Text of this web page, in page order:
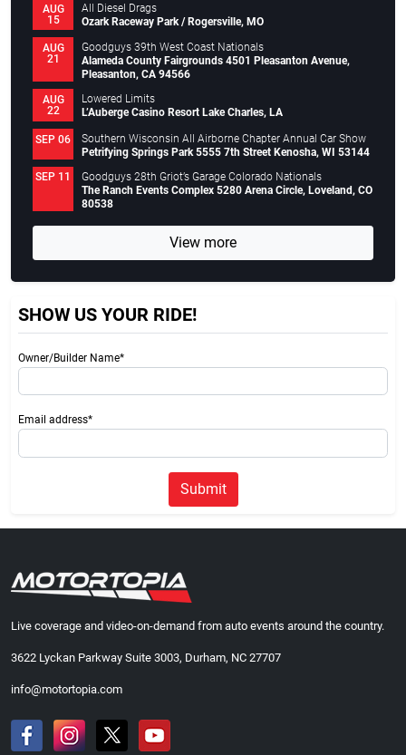
AUG
15
All Diesel Drags
Ozark Raceway Park / Rogersville, MO
AUG
21
Goodguys 39th West Coast Nationals
Alameda County Fairgrounds 4501 Pleasanton Avenue,
Pleasanton, CA 94566
AUG
22
Lowered Limits
L’Auberge Casino Resort Lake Charles, LA
SEP 06
Southern Wisconsin All Airborne Chapter Annual Car Show
Petrifying Springs Park 5555 7th Street Kenosha, WI 53144
SEP 11
Goodguys 28th Griot’s Garage Colorado Nationals
The Ranch Events Complex 5280 Arena Circle, Loveland, CO
80538
View more
SHOW US YOUR RIDE!
Owner/Builder Name*
Email address*
Submit
Live coverage and video-on-demand from auto events around the country.
3622 Lyckan Parkway Suite 3003, Durham, NC 27707
info@motortopia.com